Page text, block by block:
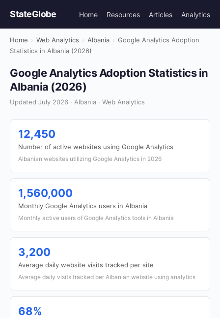
StateGlobe Home Resources Articles Analytics
Home › Web Analytics › Albania › Google Analytics Adoption
Statistics in Albania (2026)
Google Analytics Adoption Statistics in
Albania (2026)
Updated July 2026 · Albania · Web Analytics
12,450
Number of active websites using Google Analytics
Albanian websites utilizing Google Analytics in 2026
1,560,000
Monthly Google Analytics users in Albania
Monthly active users of Google Analytics tools in Albania
3,200
Average daily website visits tracked per site
Average daily visits tracked per Albanian website using analytics
68%